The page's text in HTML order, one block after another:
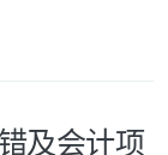
及会计项